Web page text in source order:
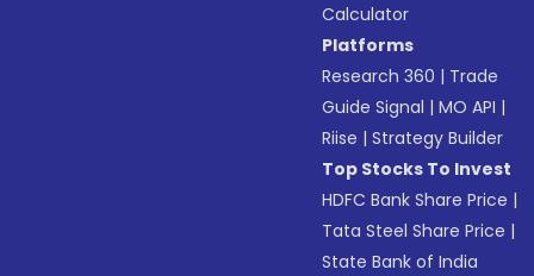
Calculator
Platforms
Research 360 | Trade
Guide Signal |MO API |
Riise |Strategy Builder
Top Stocks To Invest
HDFC Bank Share Price |
Tata Steel Share Price |
State Bank of India